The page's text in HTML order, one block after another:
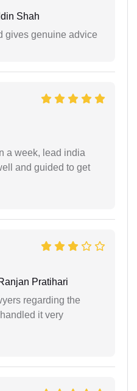
Shah
gives genuine advice
a week, lead india
and guided to get
Pratihari
regarding the
it very